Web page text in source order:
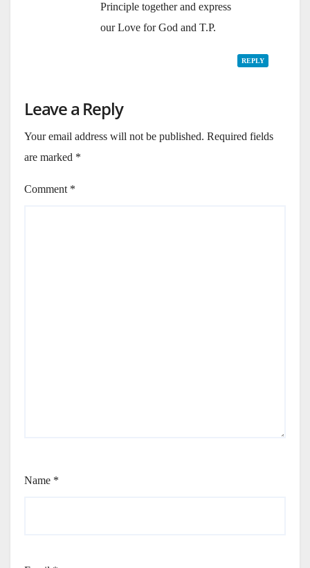
Principle together and express
our Love for God and T.P.
REPLY
Leave a Reply
Your email address will not be published. Required fields
are marked *
Comment *
Name *